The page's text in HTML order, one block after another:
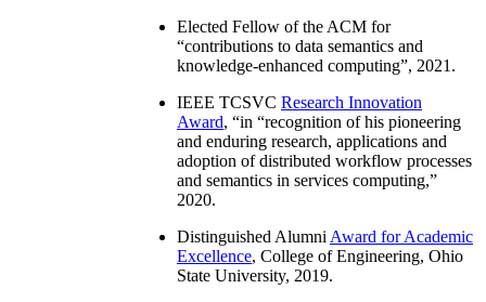
Elected Fellow of the ACM for
“contributions to data semantics and
knowledge-enhanced computing”, 2021.
IEEE TCSVC Research Innovation
Award, “in “recognition of his pioneering
and enduring research, applications and
adoption of distributed workflow processes
and semantics in services computing,”
2020.
Distinguished Alumni Award for Academic
Excellence, College of Engineering, Ohio
State University, 2019.